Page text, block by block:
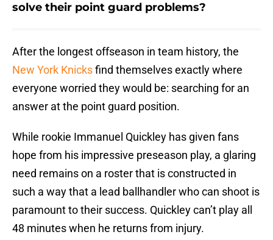
solve their point guard problems?
After the longest offseason in team history, the
New York Knicksfind themselves exactly where
everyone worried they would be: searching for an
answer at the point guard position.
While rookie Immanuel Quickley has given fans
hope from his impressive preseason play, a glaring
need remains on a roster that is constructed in
such a way that a lead ballhandler who can shoot is
paramount to their success. Quickley can’t play all
48 minutes when he returns from injury.